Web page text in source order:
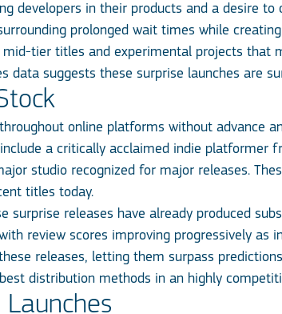
developers in their products and a desire
prolonged wait times while
tier titles and experimental projects that
data suggests these surprise launches are
online platforms without advance
a critically acclaimed indie platformer
studio recognized for major releases.
titles today.
surprise releases have already produced
review scores improving progressively as
releases, letting them surpass
distribution methods in an highly